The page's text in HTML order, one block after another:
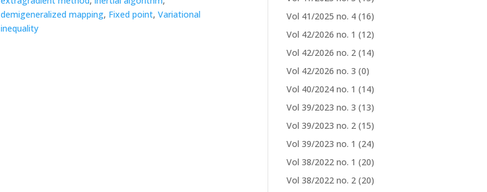
demigeneralized mapping, Fixed point,Variational
inequality
Vol 41/2025 no. 4 (16)
Vol 42/2026 no. 1 (12)
Vol 42/2026 no. 2 (14)
Vol 42/2026 no. 3 (0)
Vol 40/2024 no. 1 (14)
Vol 39/2023 no. 3 (13)
Vol 39/2023 no. 2 (15)
Vol 39/2023 no. 1 (24)
Vol 38/2022 no. 1 (20)
Vol 38/2022 no. 2 (20)